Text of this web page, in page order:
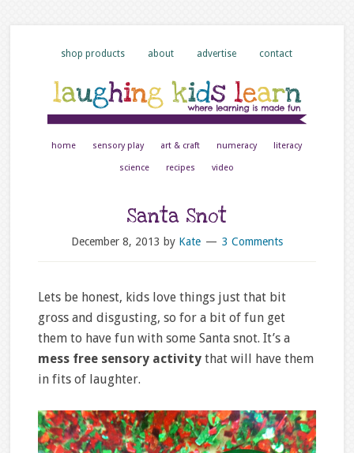
shop products about advertise contact
home sensory play art & craft numeracy literacy
science recipes video
Santa Snot
December 8, 2013 by Kate 3 Comments
Lets be honest, kids love things just that bit
gross and disgusting, so for a bit of fun get
them to have fun with some Santa snot. It’s a
mess free sensory activitythat will have them
in fits of laughter.